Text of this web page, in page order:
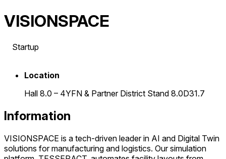
VISIONSPACE
Startup
Location
Hall 8.0 – 4YFN & Partner District Stand 8.0D31.7
Information
VISIONSPACE is a tech-driven leader in AI and Digital Twin
solutions for manufacturing and logistics. Our simulation